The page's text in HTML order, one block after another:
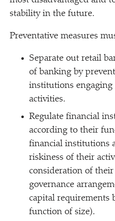
stability in the future.
Preventative measures
Separate out retail
of banking by
institutions
activities.
Regulate financial
according to their
financial institutions
riskiness of their
consideration of
governance
capital requirements
function of size).